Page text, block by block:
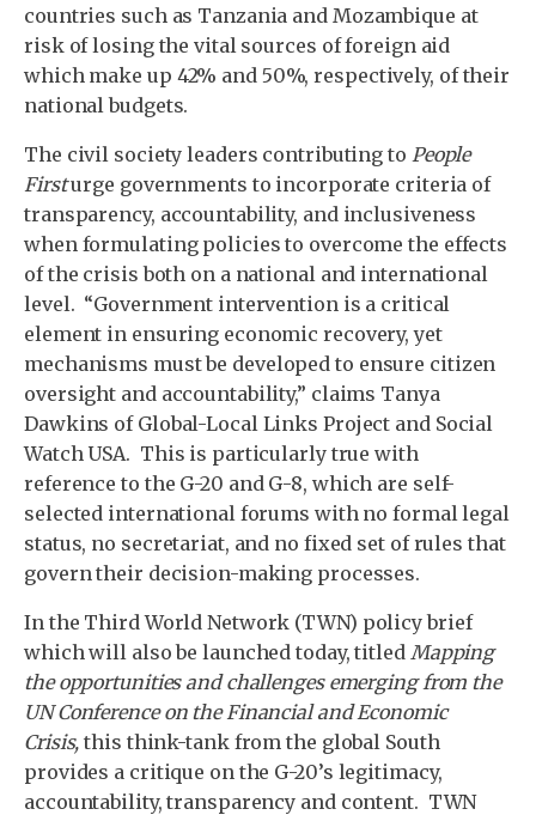
countries such as Tanzania and Mozambique at
risk of losing the vital sources of foreign aid
which make up 42% and 50%, respectively, of their
national budgets.
The civil society leaders contributing to People
Firsturge governments to incorporate criteria of
transparency, accountability, and inclusiveness
when formulating policies to overcome the effects
of the crisis both on a national and international
level. “Government intervention is a critical
element in ensuring economic recovery, yet
mechanisms must be developed to ensure citizen
oversight and accountability,” claims Tanya
Dawkins of Global-Local Links Project and Social
Watch USA. This is particularly true with
reference to the G-20 and G-8, which are self-
selected international forums with no formal legal
status, no secretariat, and no fixed set of rules that
govern their decision-making processes.
In the Third World Network (TWN) policy brief
which will also be launched today, titled Mapping
the opportunities and challenges emerging from the
UN Conference on the Financial and Economic
Crisis,this think-tank from the global South
provides a critique on the G-20’s legitimacy,
accountability, transparency and content. TWN